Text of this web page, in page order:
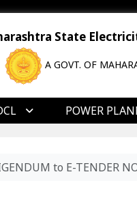
State
A GOVT. OF
POWER
to E-TENDER